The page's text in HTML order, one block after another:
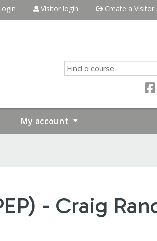
Visitor login Create a Visitor
SEARCH
My account
- Craig